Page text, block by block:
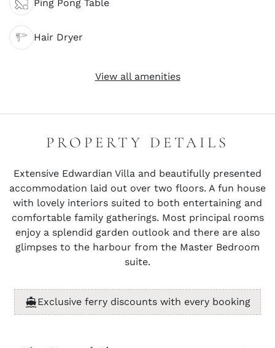
Ping Pong Table
Hair Dryer
View all amenities
PROPERTY DETAILS
Extensive Edwardian Villa and beautifully presented
accommodation laid out over two floors. A fun house
with lovely interiors suited to both entertaining and
comfortable family gatherings. Most principal rooms
enjoy a splendid garden outlook and there are also
glimpses to the harbour from the Master Bedroom
suite.
Exclusive ferry discounts with every booking